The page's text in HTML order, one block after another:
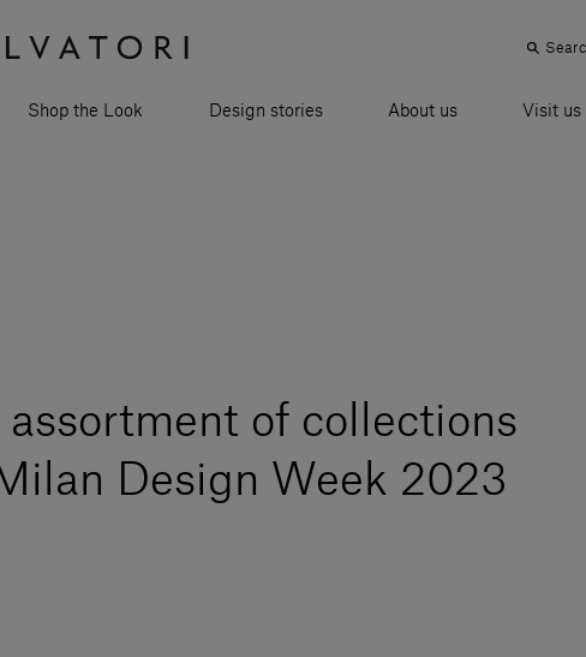
Shop the Look Design stories About us Visit us
of collections
Design Week 2023